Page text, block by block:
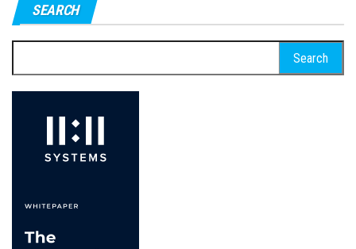
SEARCH
for: